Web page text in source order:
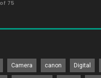
75
Camera canon Digital